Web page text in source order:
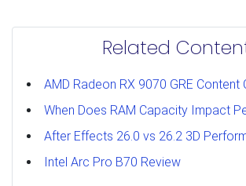
Related
AMD Radeon RX 9070 GRE Content
When Does RAM Capacity Impact
After Effects 26.0 vs 26.2 3D
Intel Arc Pro B70 Review